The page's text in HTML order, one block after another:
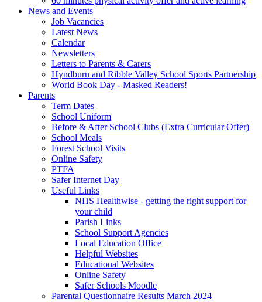
News and Events
Job Vacancies
Latest News
Calendar
Newsletters
Letters to Parents & Carers
Hyndburn and Ribble Valley School Sports Partnership
World Book Day - Masked Readers!
Parents
Term Dates
School Uniform
Before & After School Clubs (Extra Curricular Offer)
School Meals
Forest School Visits
Online Safety
PTFA
Safer Internet Day
Useful Links
NHS Healthwise - getting the right support for
your child
Parish Links
School Support Agencies
Local Education Office
Helpful Websites
Educational Websites
Online Safety
Safer Schools Moodle
Parental Questionnaire Results March 2024